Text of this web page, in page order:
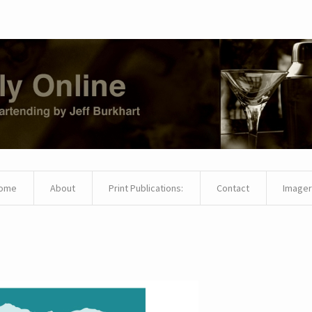
About Print Publications: Contact